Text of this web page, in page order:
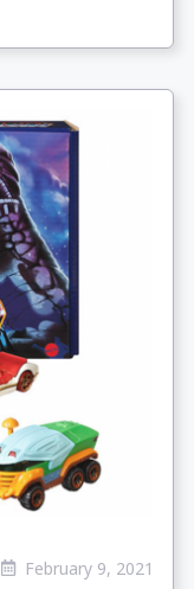
February 9, 2021